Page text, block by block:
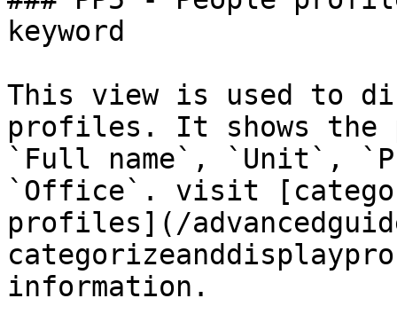
keyword
This view is used to
profiles. It shows the
`Full name`, `Unit`,
`Office`. visit
profiles](/
information.